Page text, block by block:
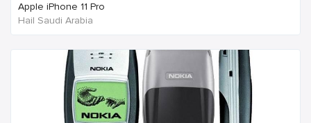
Apple iPhone 11 Pro
Hail Saudi Arabia